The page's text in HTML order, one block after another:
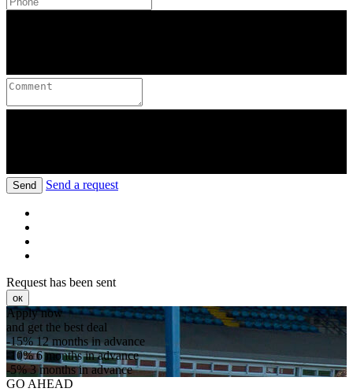
Send Send a request
Request has been sent
ок
Apply now
and get the best deal
-15%12 months in advance
-10%6 months in advance
-5%3 months in advance
GO AHEAD